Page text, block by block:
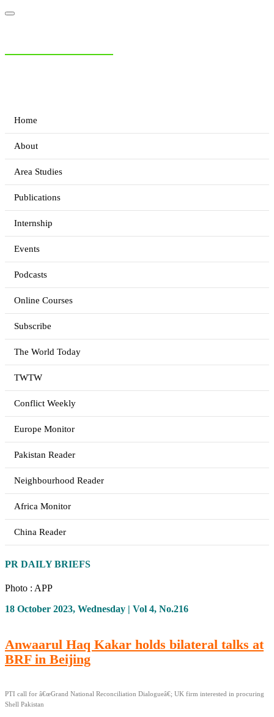
Home
About
Area Studies
Publications
Internship
Events
Podcasts
Online Courses
Subscribe
The World Today
TWTW
Conflict Weekly
Europe Monitor
Pakistan Reader
Neighbourhood Reader
Africa Monitor
China Reader
PR DAILY BRIEFS
Photo : APP
18 October 2023, Wednesday | Vol 4, No.216
Anwaarul Haq Kakar holds bilateral talks at
BRF in Beijing
PTI call for â€œGrand National Reconciliation Dialogueâ€; UK firm interested in procuring
Shell Pakistan